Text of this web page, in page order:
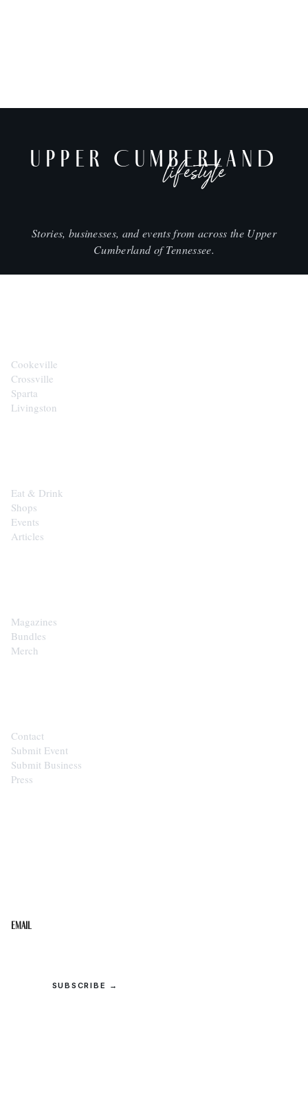
UPPER CUMBERLAND
lifestyle
Stories, businesses, and events from across the Upper
Cumberland of Tennessee.
Cookeville
Crossville
Sparta
Livingston
Eat & Drink
Shops
Events
Articles
Magazines
Bundles
Merch
Contact
Submit Event
Submit Business
Press
Email
SUBSCRIBE →